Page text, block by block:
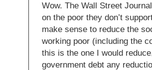
Wow. The Wall Street
on the poor they don’t
make sense to reduce the
working poor (including the
this is the one I would
government debt any